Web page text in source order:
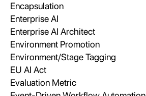
Encapsulation
Enterprise AI
Enterprise AI Architect
Environment Promotion
Environment/Stage Tagging
EU AI Act
Evaluation Metric